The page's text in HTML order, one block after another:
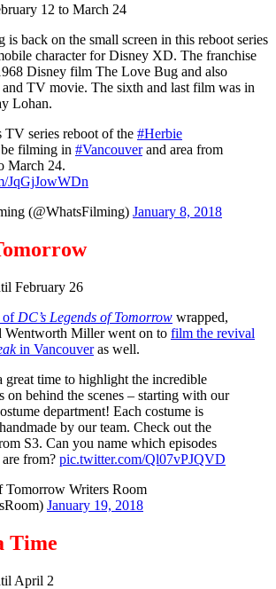
12 to March 24
back on the small screen in this reboot series
character for Disney XD. The franchise
Disney film The Love Bug and also
TV movie. The sixth and last film was in
Lohan.
TV series reboot of the #Herbie
filming in #Vancouverand area from
March 24.
JqGjJowWDn
(@WhatsFilming) January 8, 2018
February 26
of DC’s Legends of Tomorrow wrapped,
Wentworth Miller went on to film the revival
in Vancouveras well.
great time to highlight the incredible
on behind the scenes – starting with our
department! Each costume is
by our team. Check out the
S3. Can you name which episodes
from? pic.twitter.com/Ql07vPJQVD
Writers Room
January 19, 2018
Time
April 2